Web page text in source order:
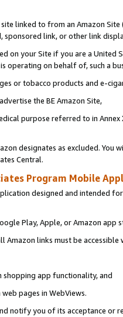
linked to from an Amazon
sponsored link, or other link
on your Site if you are a
operating on behalf of, such a
or tobacco products and e-
the BE Amazon Site,
purpose referred to in
designates as excluded. You
Central.
Program Mobile
designed and intended
Play, Apple, or Amazon app
Amazon links must be
shopping app functionality, and
pages in WebViews.
notify you of its acceptance or